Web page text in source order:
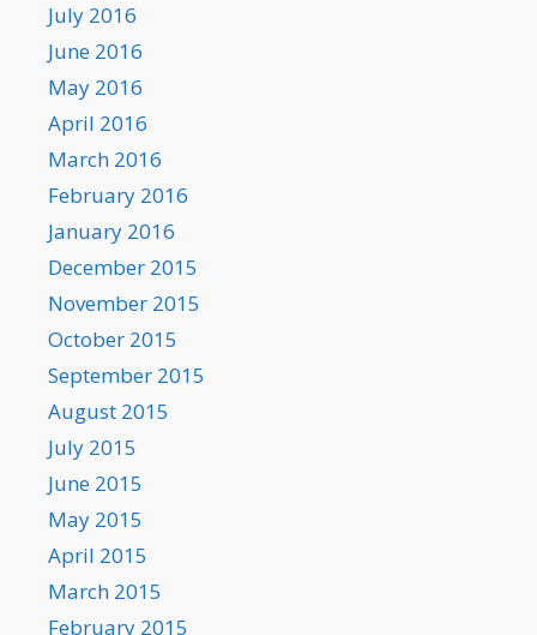
July 2016
June 2016
May 2016
April 2016
March 2016
February 2016
January 2016
December 2015
November 2015
October 2015
September 2015
August 2015
July 2015
June 2015
May 2015
April 2015
March 2015
February 2015